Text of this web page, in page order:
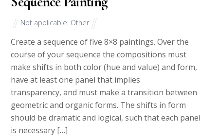
Not applicable, Other
Create a sequence of five 8×8 paintings. Over the
course of your sequence the compositions must
make shifts in both color (hue and value) and form,
have at least one panel that implies
transparency, and must make a transition between
geometric and organic forms. The shifts in form
should be dramatic and logical, such that each panel
is necessary […]